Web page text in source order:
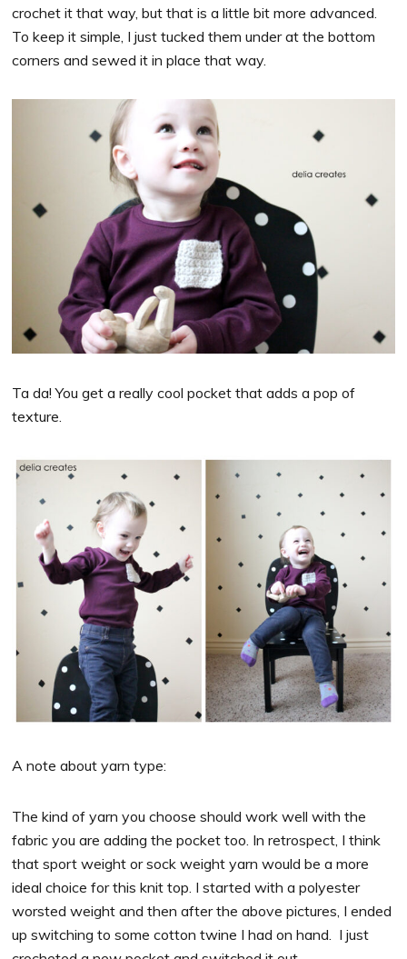
crochet it that way, but that is a little bit more advanced.
To keep it simple, I just tucked them under at the bottom
corners and sewed it in place that way.
Ta da! You get a really cool pocket that adds a pop of
texture.
A note about yarn type:
The kind of yarn you choose should work well with the
fabric you are adding the pocket too. In retrospect, I think
that sport weight or sock weight yarn would be a more
ideal choice for this knit top. I started with a polyester
worsted weight and then after the above pictures, I ended
up switching to some cotton twine I had on hand. I just